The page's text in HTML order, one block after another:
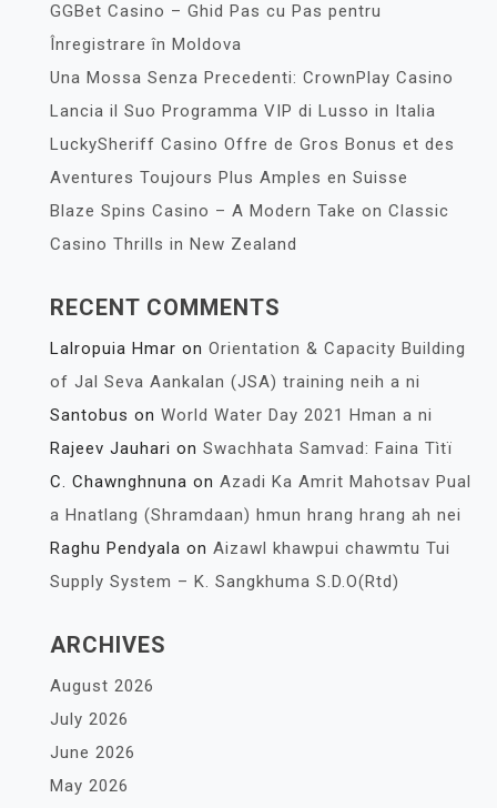
GGBet Casino – Ghid Pas cu Pas pentru
Înregistrare în Moldova
Una Mossa Senza Precedenti: CrownPlay Casino
Lancia il Suo Programma VIP di Lusso in Italia
LuckySheriff Casino Offre de Gros Bonus et des
Aventures Toujours Plus Amples en Suisse
Blaze Spins Casino – A Modern Take on Classic
Casino Thrills in New Zealand
RECENT COMMENTS
Lalropuia Hmar on Orientation & Capacity Building
of Jal Seva Aankalan (JSA) training neih a ni
Santobus on World Water Day 2021 Hman a ni
Rajeev Jauhari on Swachhata Samvad: Faina Tìtï
C. Chawnghnuna on Azadi Ka Amrit Mahotsav Pual
a Hnatlang (Shramdaan) hmun hrang hrang ah nei
Raghu Pendyala on Aizawl khawpui chawmtu Tui
Supply System – K. Sangkhuma S.D.O(Rtd)
ARCHIVES
August 2026
July 2026
June 2026
May 2026